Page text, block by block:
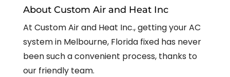
About Custom Air and Heat Inc
At Custom Air and Heat Inc., getting your AC
system in Melbourne, Florida fixed has never
been such a convenient process, thanks to
our friendly team.